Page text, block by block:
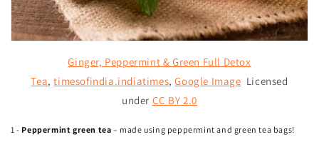
Ginger, Peppermint & Green Full Detox
Tea,timesofindia.indiatimes, Google Image Licensed
under CC BY 2.0
1 - Peppermint green tea– made using peppermint and green tea bags!